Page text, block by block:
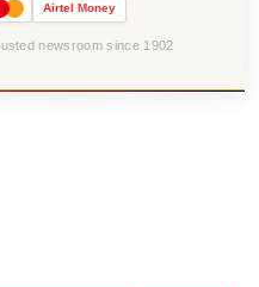
Airtel Money
newsroom since 1902